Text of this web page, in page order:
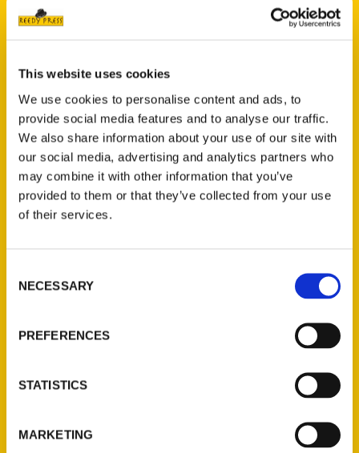
This website uses cookies
We use cookies to personalise content and ads, to
provide social media features and to analyse our traffic.
We also share information about your use of our site with
our social media, advertising and analytics partners who
may combine it with other information that you’ve
provided to them or that they’ve collected from your use
of their services.
Selection
NECESSARY
PREFERENCES
STATISTICS
MARKETING
book.
Contact Us
Reedy Press, LLC
St. Louis, Missouri 63139
About Us
Current Catalogs
Author Experience